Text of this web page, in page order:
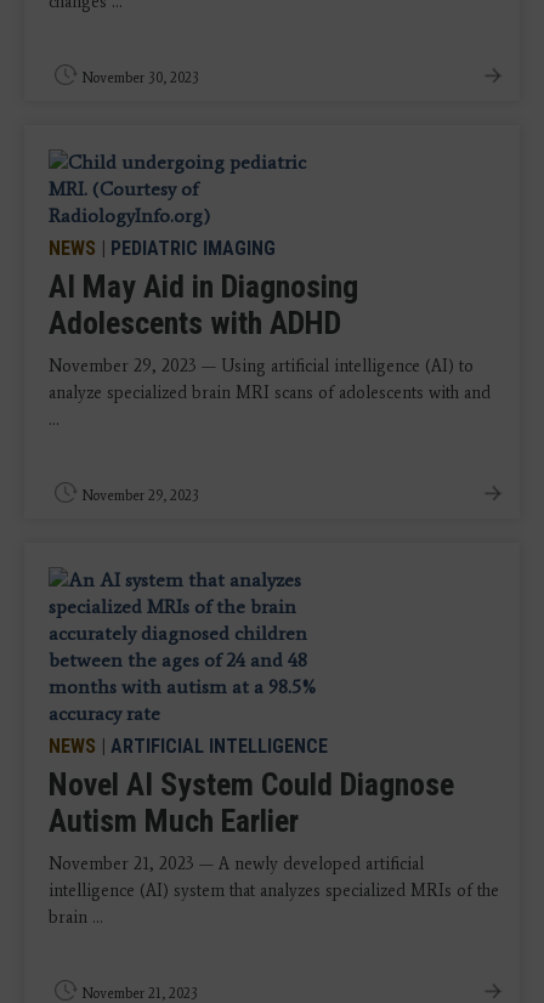
November 30, 2023
NEWS | PEDIATRIC IMAGING
AI May Aid in Diagnosing
Adolescents with ADHD
November 29, 2023 — Using artificial intelligence (AI) to
analyze specialized brain MRI scans of adolescents with and
...
November 29, 2023
NEWS | ARTIFICIAL INTELLIGENCE
Novel AI System Could Diagnose
Autism Much Earlier
November 21, 2023 — A newly developed artificial
intelligence (AI) system that analyzes specialized MRIs of the
brain ...
November 21, 2023